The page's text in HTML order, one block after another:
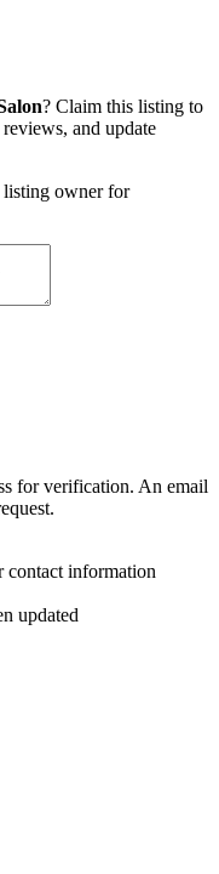
? Claim this listing to
and update
owner for
for verification. An email
contact information
updated